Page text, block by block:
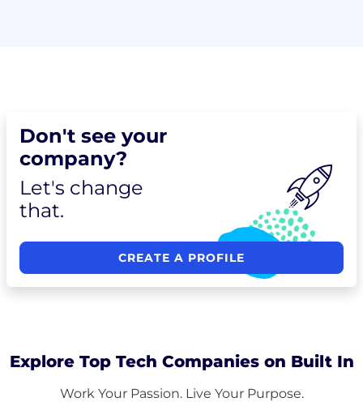
Don't see your
company?
Let's change
that.
CREATE A PROFILE
Explore Top Tech Companies on Built In
Work Your Passion. Live Your Purpose.